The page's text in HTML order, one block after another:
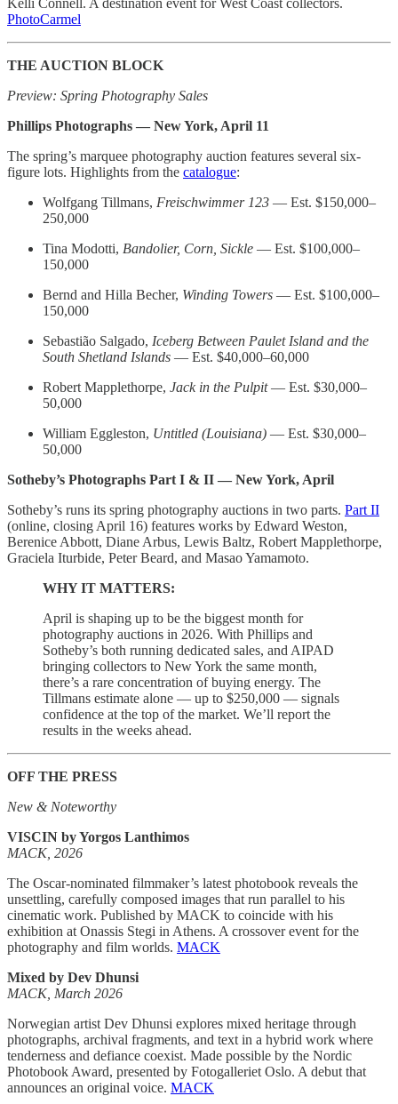
Kelli Connell. A destination event for West Coast collectors.
PhotoCarmel
THE AUCTION BLOCK
Preview: Spring Photography Sales
Phillips Photographs — New York, April 11
The spring’s marquee photography auction features several six-
figure lots. Highlights from the catalogue:
Wolfgang Tillmans, Freischwimmer 123 — Est. $150,000–
250,000
Tina Modotti, Bandolier, Corn, Sickle — Est. $100,000–
150,000
Bernd and Hilla Becher, Winding Towers — Est. $100,000–
150,000
Sebastião Salgado, Iceberg Between Paulet Island and the
South Shetland Islands — Est. $40,000–60,000
Robert Mapplethorpe, Jack in the Pulpit— Est. $30,000–
50,000
William Eggleston, Untitled (Louisiana) — Est. $30,000–
50,000
Sotheby’s Photographs Part I & II — New York, April
Sotheby’s runs its spring photography auctions in two parts. Part II
(online, closing April 16) features works by Edward Weston,
Berenice Abbott, Diane Arbus, Lewis Baltz, Robert Mapplethorpe,
Graciela Iturbide, Peter Beard, and Masao Yamamoto.
WHY IT MATTERS:
April is shaping up to be the biggest month for
photography auctions in 2026. With Phillips and
Sotheby’s both running dedicated sales, and AIPAD
bringing collectors to New York the same month,
there’s a rare concentration of buying energy. The
Tillmans estimate alone — up to $250,000 — signals
confidence at the top of the market. We’ll report the
results in the weeks ahead.
OFF THE PRESS
New & Noteworthy
VISCIN by Yorgos Lanthimos
MACK, 2026
The Oscar-nominated filmmaker’s latest photobook reveals the
unsettling, carefully composed images that run parallel to his
cinematic work. Published by MACK to coincide with his
exhibition at Onassis Stegi in Athens. A crossover event for the
photography and film worlds. MACK
Mixed by Dev Dhunsi
MACK, March 2026
Norwegian artist Dev Dhunsi explores mixed heritage through
photographs, archival fragments, and text in a hybrid work where
tenderness and defiance coexist. Made possible by the Nordic
Photobook Award, presented by Fotogalleriet Oslo. A debut that
announces an original voice. MACK